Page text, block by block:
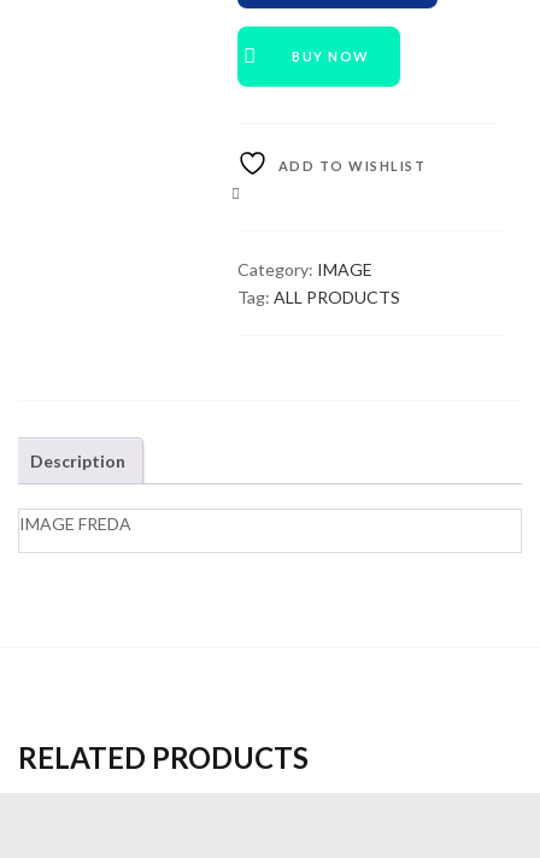
BUY NOW
ADD TO WISHLIST
Category: IMAGE
Tag:ALL PRODUCTS
Description
IMAGE FREDA
RELATED PRODUCTS